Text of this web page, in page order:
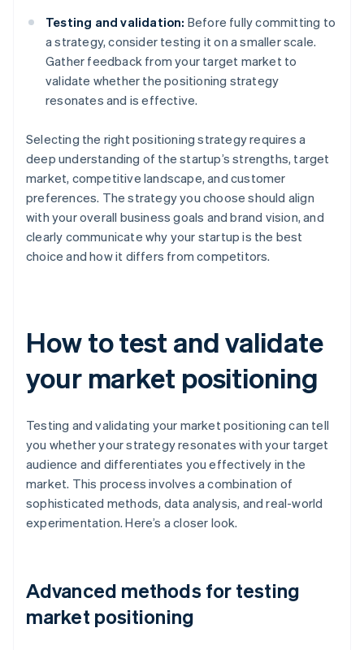
Testing and validation: Before fully committing to
a strategy, consider testing it on a smaller scale.
Gather feedback from your target market to
validate whether the positioning strategy
resonates and is effective.
Selecting the right positioning strategy requires a
deep understanding of the startup’s strengths, target
market, competitive landscape, and customer
preferences. The strategy you choose should align
with your overall business goals and brand vision, and
clearly communicate why your startup is the best
choice and how it differs from competitors.
How to test and validate
your market positioning
Testing and validating your market positioning can tell
you whether your strategy resonates with your target
audience and differentiates you effectively in the
market. This process involves a combination of
sophisticated methods, data analysis, and real-world
experimentation. Here’s a closer look.
Advanced methods for testing
market positioning